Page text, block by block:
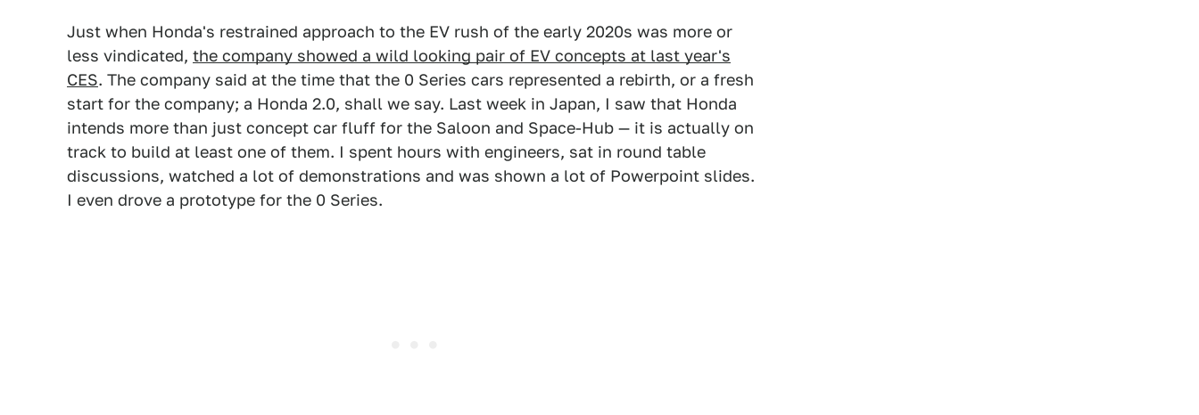
Just when Honda's restrained approach to the EV rush of the early 2020s was more or
less vindicated, the company showed a wild looking pair of EV concepts at last year's
CES. The company said at the time that the 0 Series cars represented a rebirth, or a fresh
start for the company; a Honda 2.0, shall we say. Last week in Japan, I saw that Honda
intends more than just concept car fluff for the Saloon and Space-Hub — it is actually on
track to build at least one of them. I spent hours with engineers, sat in round table
discussions, watched a lot of demonstrations and was shown a lot of Powerpoint slides.
I even drove a prototype for the 0 Series.